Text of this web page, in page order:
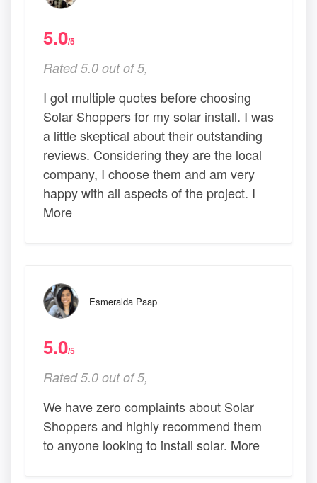
5.0/5
Rated 5.0 out of 5,
I got multiple quotes before choosing
Solar Shoppers for my solar install. I was
a little skeptical about their outstanding
reviews. Considering they are the local
company, I choose them and am very
happy with all aspects of the project. I
More
Esmeralda Paap
5.0/5
Rated 5.0 out of 5,
We have zero complaints about Solar
Shoppers and highly recommend them
to anyone looking to install solar. More